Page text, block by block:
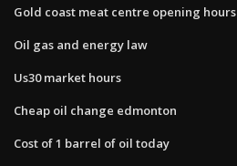
Gold coast meat centre opening hours
Oil gas and energy law
Us30 market hours
Cheap oil change edmonton
Cost of 1 barrel of oil today